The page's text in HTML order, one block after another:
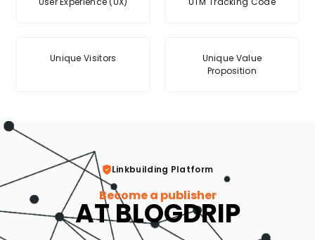
Unique Visitors
Unique Value
Proposition
Linkbuilding Platform
Become a publisher
AT BLOGDRIP